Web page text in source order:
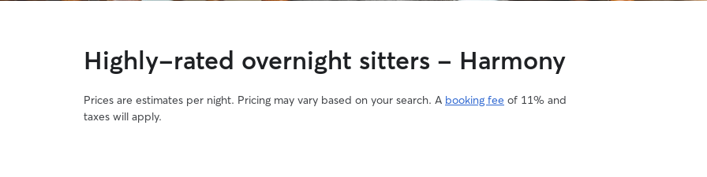
Highly-rated overnight sitters - Harmony
Prices are estimates per night. Pricing may vary based on your search. A booking fee of 11% and
taxes will apply.